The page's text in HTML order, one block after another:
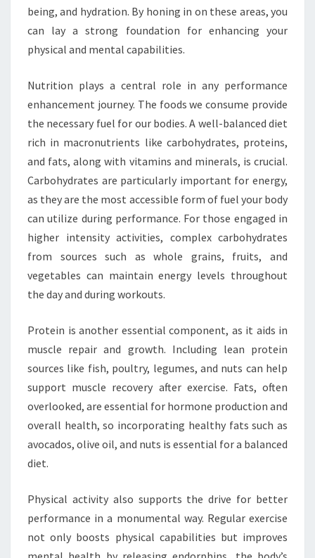
being, and hydration. By honing in on these areas, you
can lay a strong foundation for enhancing your
physical and mental capabilities.
Nutrition plays a central role in any performance
enhancement journey. The foods we consume provide
the necessary fuel for our bodies. A well-balanced diet
rich in macronutrients like carbohydrates, proteins,
and fats, along with vitamins and minerals, is crucial.
Carbohydrates are particularly important for energy,
as they are the most accessible form of fuel your body
can utilize during performance. For those engaged in
higher intensity activities, complex carbohydrates
from sources such as whole grains, fruits, and
vegetables can maintain energy levels throughout
the day and during workouts.
Protein is another essential component, as it aids in
muscle repair and growth. Including lean protein
sources like fish, poultry, legumes, and nuts can help
support muscle recovery after exercise. Fats, often
overlooked, are essential for hormone production and
overall health, so incorporating healthy fats such as
avocados, olive oil, and nuts is essential for a balanced
diet.
Physical activity also supports the drive for better
performance in a monumental way. Regular exercise
not only boosts physical capabilities but improves